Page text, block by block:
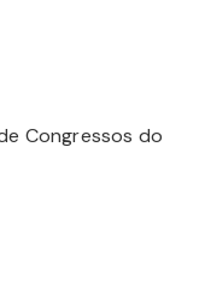
Congressos do